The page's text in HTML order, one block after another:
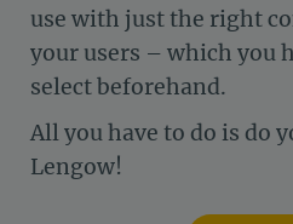
use with just the right
your users – which you
select beforehand.
All you have to do is do
Lengow!